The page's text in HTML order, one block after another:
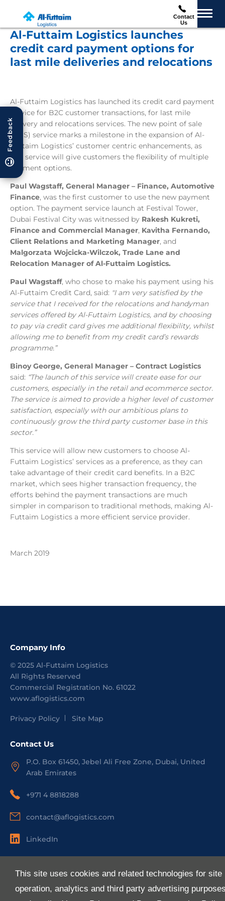
This site uses cookies and related technologies for site
operation, analytics and third party advertising
Contact
Us
Feedback
Al-Futtaim Logistics launches
credit card payment options for
last mile deliveries and relocations
Al-Futtaim Logistics has launched its credit card payment
service for B2C customer transactions, for last mile
delivery and relocations services. The new point of sale
(POS) service marks a milestone in the expansion of Al-
Futtaim Logistics’ customer centric enhancements, as
this service will give customers the flexibility of multiple
payment options.
Paul Wagstaff, General Manager – Finance, Automotive
Finance, was the first customer to use the new payment
option. The payment service launch at Festival Tower,
Dubai Festival City was witnessed by Rakesh Kukreti,
Finance and Commercial Manager, Kavitha Fernando,
Client Relations and Marketing Manager, and
Malgorzata Wojcicka-Wilczok, Trade Lane and
Relocation Manager of Al-Futtaim Logistics.
Paul Wagstaff, who chose to make his payment using his
Al-Futtaim Credit Card, said: "I am very satisfied by the
service that I received for the relocations and handyman
services offered by Al-Futtaim Logistics, and by choosing
to pay via credit card gives me additional flexibility, whilst
allowing me to benefit from my credit card’s rewards
programme.”
Binoy George, General Manager – Contract Logistics
said: “The launch of this service will create ease for our
customers, especially in the retail and ecommerce sector.
The service is aimed to provide a higher level of customer
satisfaction, especially with our ambitious plans to
continuously grow the third party customer base in this
sector.”
This service will allow new customers to choose Al-
Futtaim Logistics’ services as a preference, as they can
take advantage of their credit card benefits. In a B2C
market, which sees higher transaction frequency, the
efforts behind the payment transactions are much
simpler in comparison to traditional methods, making Al-
Futtaim Logistics a more efficient service provider.
March 2019
Company Info
© 2025 Al-Futtaim Logistics
All Rights Reserved
Commercial Registration No. 61022
www.aflogistics.com
Privacy Policy Site Map
Contact Us
P.O. Box 61450, Jebel Ali Free Zone, Dubai, United
Arab Emirates
+971 4 8818288
contact@aflogistics.com
LinkedIn
About Us